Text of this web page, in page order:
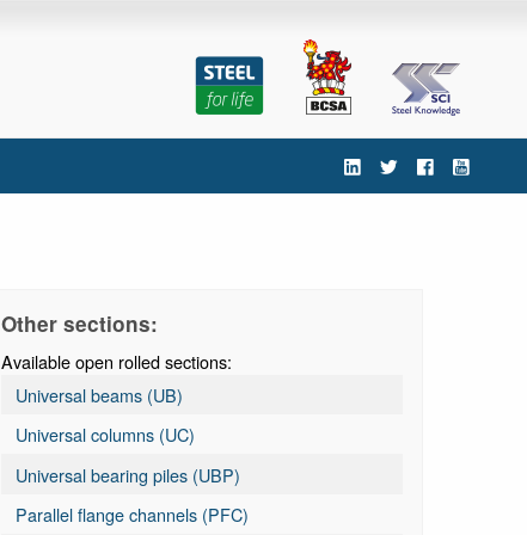
Other sections:
Available open rolled sections:
Universal beams (UB)
Universal columns (UC)
Universal bearing piles (UBP)
Parallel flange channels (PFC)